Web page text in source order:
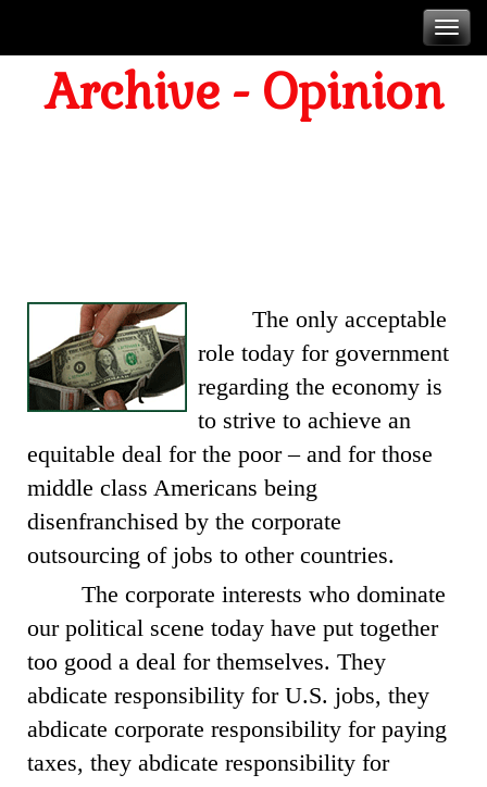
to
contentArchive - Opinion
The only acceptable
role today for government
regarding the economy is
to strive to achieve an
equitable deal for the poor – and for those
middle class Americans being
disenfranchised by the corporate
outsourcing of jobs to other countries.
The corporate interests who dominate
our political scene today have put together
too good a deal for themselves. They
abdicate responsibility for U.S. jobs, they
abdicate corporate responsibility for paying
taxes, they abdicate responsibility for